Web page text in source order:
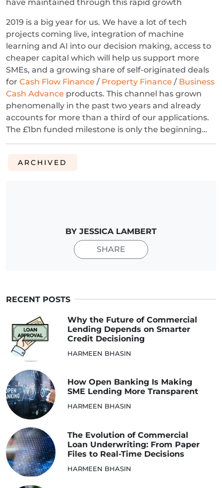
have maintained through this rapid growth
2019 is a big year for us. We have a lot of tech
projects coming live, integration of machine
learning and AI into our decision making, access to
cheaper capital which will help us support more
SMEs, and a growing share of self-originated deals
for Cash Flow Finance / Property Finance / Business
Cash Advance products. This channel has grown
phenomenally in the past two years and already
accounts for more than a third of our applications.
The £1bn funded milestone is only the beginning…
ARCHIVED
BY JESSICA LAMBERT
SHARE
RECENT POSTS
Why the Future of Commercial
Lending Depends on Smarter
Credit Decisioning
HARMEEN BHASIN
How Open Banking Is Making
SME Lending More Transparent
HARMEEN BHASIN
The Evolution of Commercial
Loan Underwriting: From Paper
Files to Real-Time Decisions
HARMEEN BHASIN